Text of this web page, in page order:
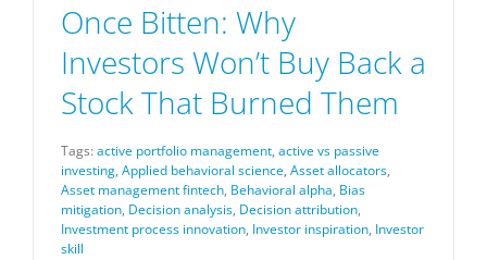
Once Bitten: Why
Investors Won’t Buy Back a
Stock That Burned Them
Tags: active portfolio management, active vs passive
investing, Applied behavioral science, Asset allocators,
Asset management fintech, Behavioral alpha, Bias
mitigation, Decision analysis, Decision attribution,
Investment process innovation, Investor inspiration, Investor
skill